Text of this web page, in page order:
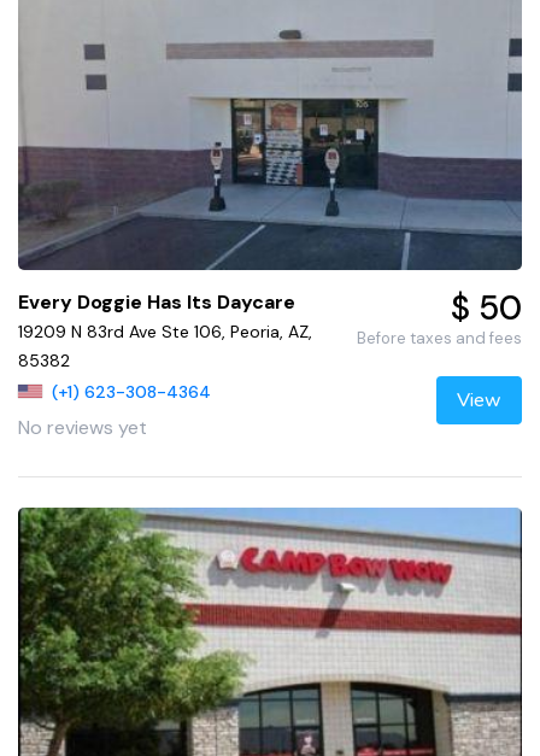
Every Doggie Has Its Daycare
19209 N 83rd Ave Ste 106, Peoria, AZ,
85382
(+1) 623-308-4364
No reviews yet
$ 50
Before taxes and fees
View